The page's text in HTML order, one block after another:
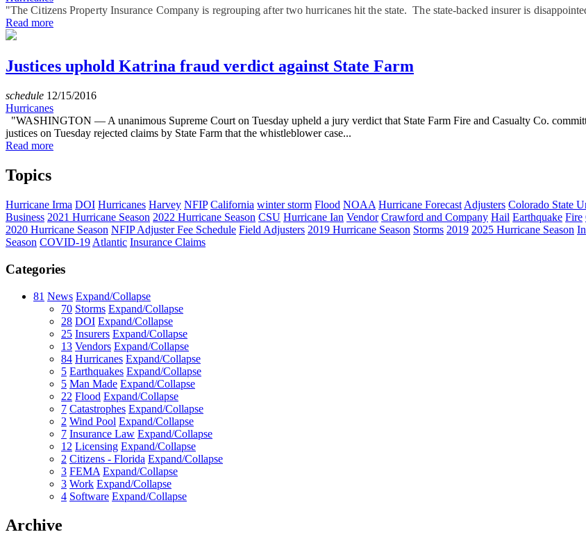
"The Citizens Property Insurance Company is regrouping after two hurricanes hit the state. The state-backed insurer is
Read more
Justices uphold Katrina fraud verdict against State Farm
schedule 12/15/2016
Hurricanes
"WASHINGTON — A unanimous Supreme Court on Tuesday upheld a jury verdict that State Farm Fire and Casualty Co.
justices on Tuesday rejected claims by State Farm that the whistleblower case...
Read more
Topics
Hurricane Irma DOI Hurricanes Harvey NFIP California winter storm Flood NOAA Hurricane Forecast Adjusters Colorado State
Business 2021 Hurricane Season 2022 Hurricane Season CSU Hurricane Ian Vendor Crawford and Company Hail Earthquake Fire
2020 Hurricane Season NFIP Adjuster Fee Schedule Field Adjusters 2019 Hurricane Season Storms 2019 2025 Hurricane Season
Season COVID-19 Atlantic Insurance Claims
Categories
81 News Expand/Collapse
70 Storms Expand/Collapse
28 DOI Expand/Collapse
25 Insurers Expand/Collapse
13 Vendors Expand/Collapse
84 Hurricanes Expand/Collapse
5 Earthquakes Expand/Collapse
5 Man Made Expand/Collapse
22 Flood Expand/Collapse
7 Catastrophes Expand/Collapse
2 Wind Pool Expand/Collapse
7 Insurance Law Expand/Collapse
12 Licensing Expand/Collapse
2 Citizens - Florida Expand/Collapse
3 FEMA Expand/Collapse
3 Work Expand/Collapse
4 Software Expand/Collapse
Archive